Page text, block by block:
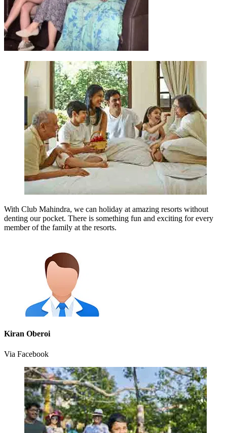
With Club Mahindra, we can holiday at amazing resorts without
denting our pocket. There is something fun and exciting for every
member of the family at the resorts.
Kiran Oberoi
Via Facebook